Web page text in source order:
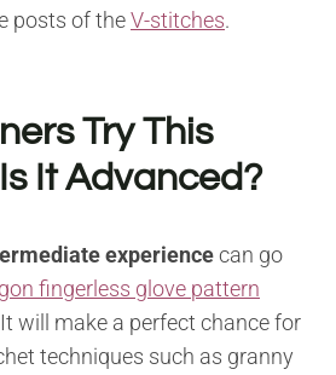
posts of theV-stitches.
Try This
It Advanced?
experiencecan go
fingerless glove pattern
will make a perfect chance for
techniques such as granny